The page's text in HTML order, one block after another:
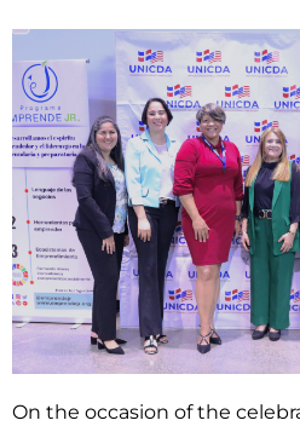
On the occasion of the